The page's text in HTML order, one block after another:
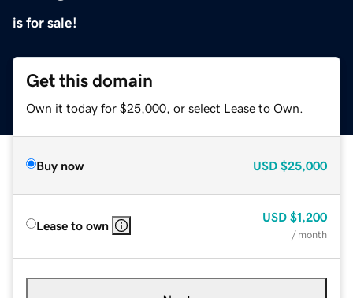
is for sale!
Get this domain
Own it today for $25,000, or select Lease to Own.
Buy now USD $25,000
Lease to own
USD $1,200
/ month